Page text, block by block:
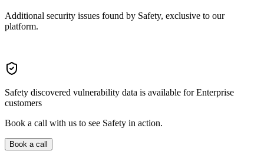
Additional security issues found by Safety, exclusive to our
platform.
Safety discovered vulnerability data is available for Enterprise
customers
Book a call with us to see Safety in action.
Book a call